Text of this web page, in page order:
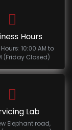
Hours
10:00 AM to
(Friday Closed)
Lab
Elephant road,